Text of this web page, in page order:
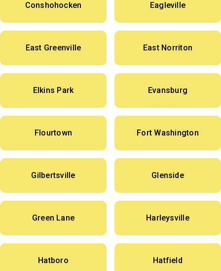
Conshohocken Eagleville
East Greenville East Norriton
Elkins Park Evansburg
Flourtown Fort Washington
Gilbertsville Glenside
Green Lane Harleysville
Hatboro Hatfield